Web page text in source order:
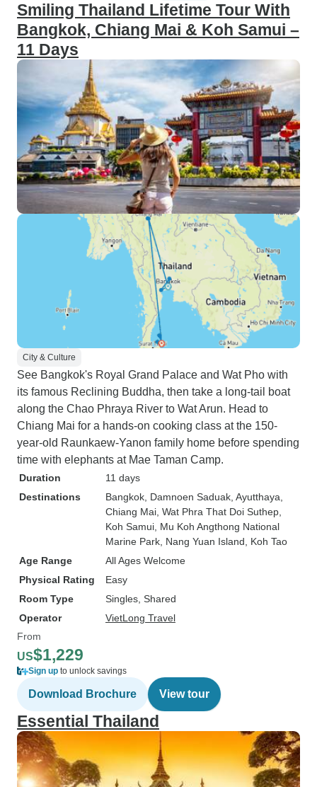
Smiling Thailand Lifetime Tour With
Bangkok, Chiang Mai & Koh Samui –
11 Days
City & Culture
See Bangkok's Royal Grand Palace and Wat Pho with
its famous Reclining Buddha, then take a long-tail boat
along the Chao Phraya River to Wat Arun. Head to
Chiang Mai for a hands-on cooking class at the 150-
year-old Raunkaew-Yanon family home before spending
time with elephants at Mae Taman Camp.
Duration
11 days
Destinations
Bangkok , Damnoen Saduak , Ayutthaya
Chiang Mai , Wat Phra That Doi Suthep
Koh Samui , Mu Koh Angthong National
Marine Park , Nang Yuan Island , Koh Tao
Age Range
All Ages Welcome
Physical Rating
Easy
Room Type
Singles, Shared
Operator
VietLong Travel
From
US$1,229
Sign up to unlock savings
Download Brochure View tour
Essential Thailand